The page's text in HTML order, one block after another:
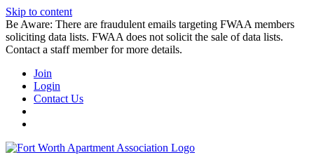
Skip to content
Be Aware: There are fraudulent emails targeting FWAA members
soliciting data lists. FWAA does not solicit the sale of data lists.
Contact a staff member for more details.
Join
Login
Contact Us